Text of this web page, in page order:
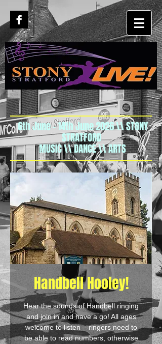
6th June - 14th June 2026 \\ STONY
STRATFORD
MUSIC \\ DANCE \\ ARTS
Handbell Hooley!
Hear the sounds of Handbell ringing
and join in and have a go! All ages
welcome to listen – ringers need to
be able to read numbers, otherwise